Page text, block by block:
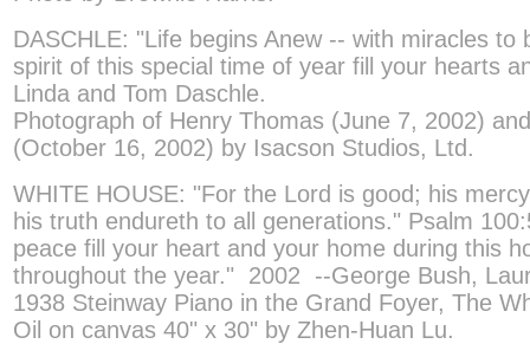
DASCHLE: "Life begins Anew -- with miracles
spirit of this special time of year fill your hearts
Linda and Tom Daschle.
Photograph of Henry Thomas (June 7, 2002)
(October 16, 2002) by Isacson Studios, Ltd.
WHITE HOUSE: "For the Lord is good; his
his truth endureth to all generations." Psalm
peace fill your heart and your home during this
throughout the year." 2002 --George Bush,
1938 Steinway Piano in the Grand Foyer, The
Oil on canvas 40" x 30" by Zhen-Huan Lu.